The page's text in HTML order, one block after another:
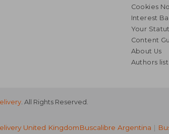
Cookies
Interest
Your
Content
About Us
Authors list
. All Rights Reserved.
United KingdomBuscalibre Argentina |